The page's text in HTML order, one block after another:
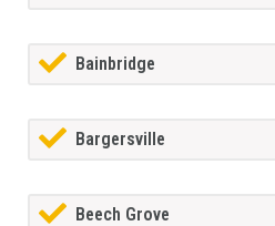
Bainbridge
Bargersville
Beech Grove